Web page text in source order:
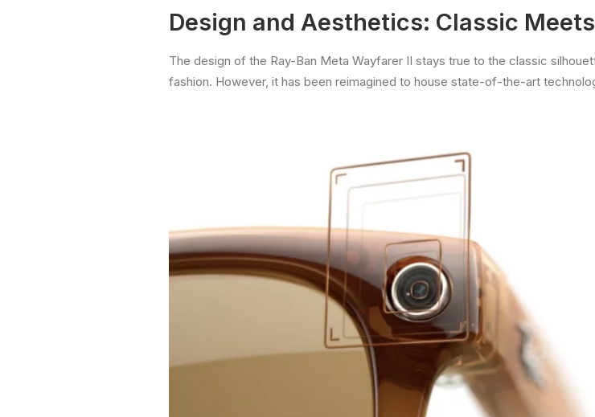
Design and Aesthetics: Classic
The design of the Ray-Ban Meta Wayfarer II stays true to the classic
fashion. However, it has been reimagined to house state-of-the-art